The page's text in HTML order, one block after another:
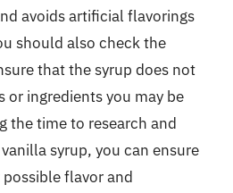
avoids artificial flavorings
should also check the
that the syrup does not
or ingredients you may be
the time to research and
syrup, you can ensure
flavor and